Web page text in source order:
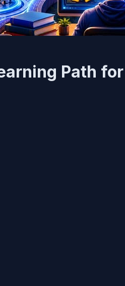
Path